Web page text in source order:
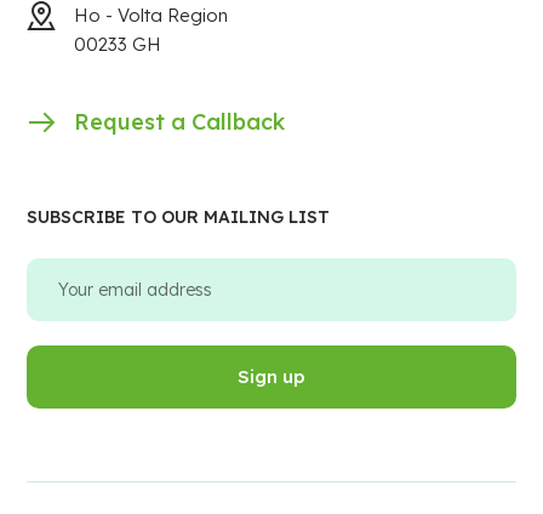
Ho - Volta Region
00233 GH
Request a Callback
SUBSCRIBE TO OUR MAILING LIST